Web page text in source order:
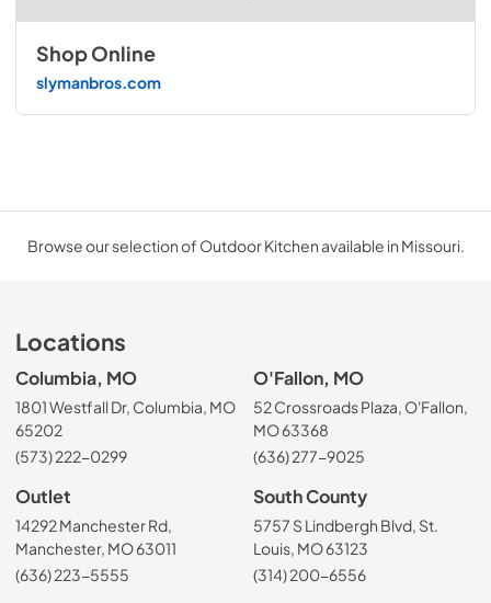
Shop Online
slymanbros.com
Browse our selection of Outdoor Kitchen available in Missouri.
Locations
Columbia, MO
1801 Westfall Dr, Columbia, MO
65202
(573) 222-0299
O'Fallon, MO
52 Crossroads Plaza, O'Fallon,
MO 63368
(636) 277-9025
Outlet
14292 Manchester Rd,
Manchester, MO 63011
(636) 223-5555
South County
5757 S Lindbergh Blvd, St.
Louis, MO 63123
(314) 200-6556